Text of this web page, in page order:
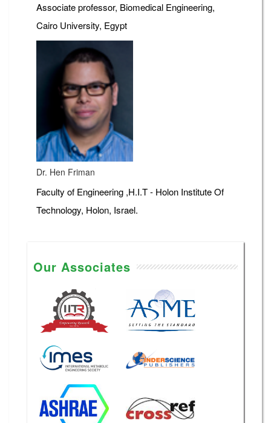
Associate professor, Biomedical Engineering,
Cairo University, Egypt
Dr. Hen Friman
Faculty of Engineering ,H.I.T - Holon Institute Of
Technology, Holon, Israel.
Our Associates